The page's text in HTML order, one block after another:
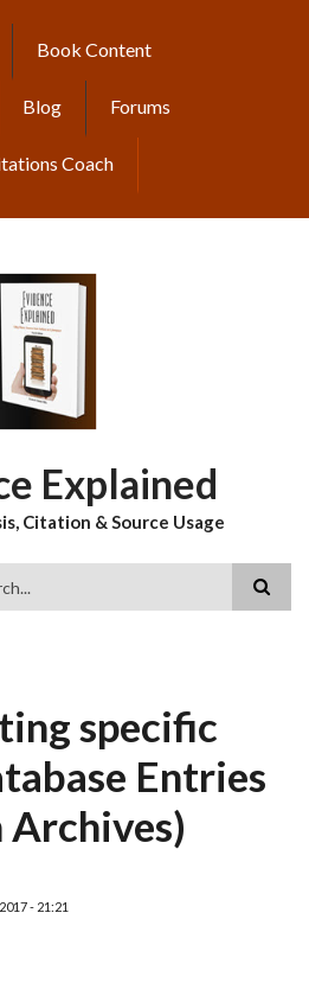
Book Content
Blog Forums
Coach
Explained
Citation & Source Usage
specific
Entries
Archives)
- 21:21